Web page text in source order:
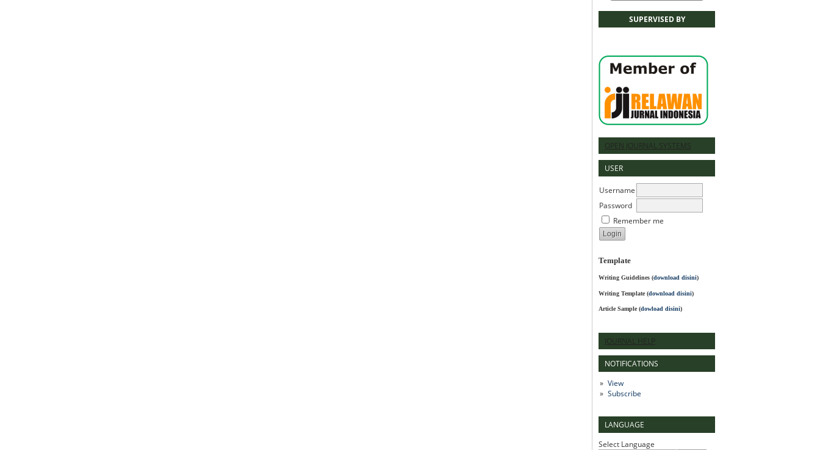
SUPERVISED BY
OPEN JOURNAL SYSTEMS
USER
Username
Password
Remember me
Template
Writing Guidelines (download disini)
Writing Template (download disini)
Article Sample (dowload disini)
JOURNAL HELP
NOTIFICATIONS
View
Subscribe
LANGUAGE
Select Language